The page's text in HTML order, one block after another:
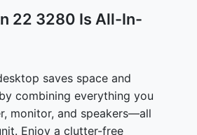
22 3280 Is All-In-
saves space and
combining everything you
monitor, and speakers—all
Enjoy a clutter-free